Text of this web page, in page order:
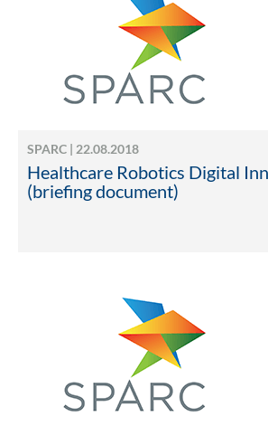
SPARC | 22.08.2018
Healthcare Robotics Digital
(briefing document)